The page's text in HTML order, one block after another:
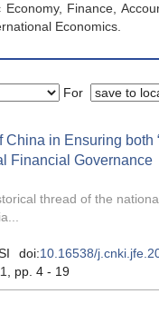
Economy, Finance,
Economics.
For
in Ensuring both
Financial Governance
thread of the
doi:10.16538/
, pp. 4 - 19